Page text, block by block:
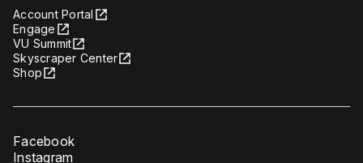
Account Portal
Engage
VU Summit
Skyscraper Center
Shop
Facebook
Instagram